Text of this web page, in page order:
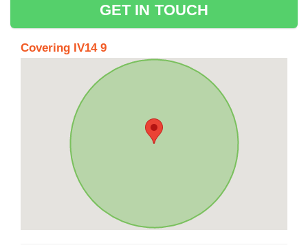
GET IN TOUCH
Covering IV14 9